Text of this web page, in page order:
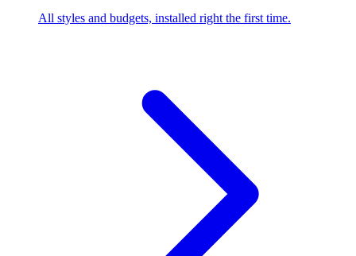
All styles and budgets, installed right the first time.